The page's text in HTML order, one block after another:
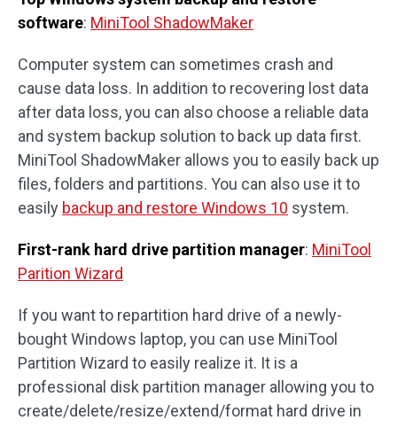
software: MiniTool ShadowMaker
Computer system can sometimes crash and
cause data loss. In addition to recovering lost data
after data loss, you can also choose a reliable data
and system backup solution to back up data first.
MiniTool ShadowMaker allows you to easily back up
files, folders and partitions. You can also use it to
easily backup and restore Windows 10 system.
First-rank hard drive partition manager: MiniTool
Parition Wizard
If you want to repartition hard drive of a newly-
bought Windows laptop, you can use MiniTool
Partition Wizard to easily realize it. It is a
professional disk partition manager allowing you to
create/delete/resize/extend/format hard drive in